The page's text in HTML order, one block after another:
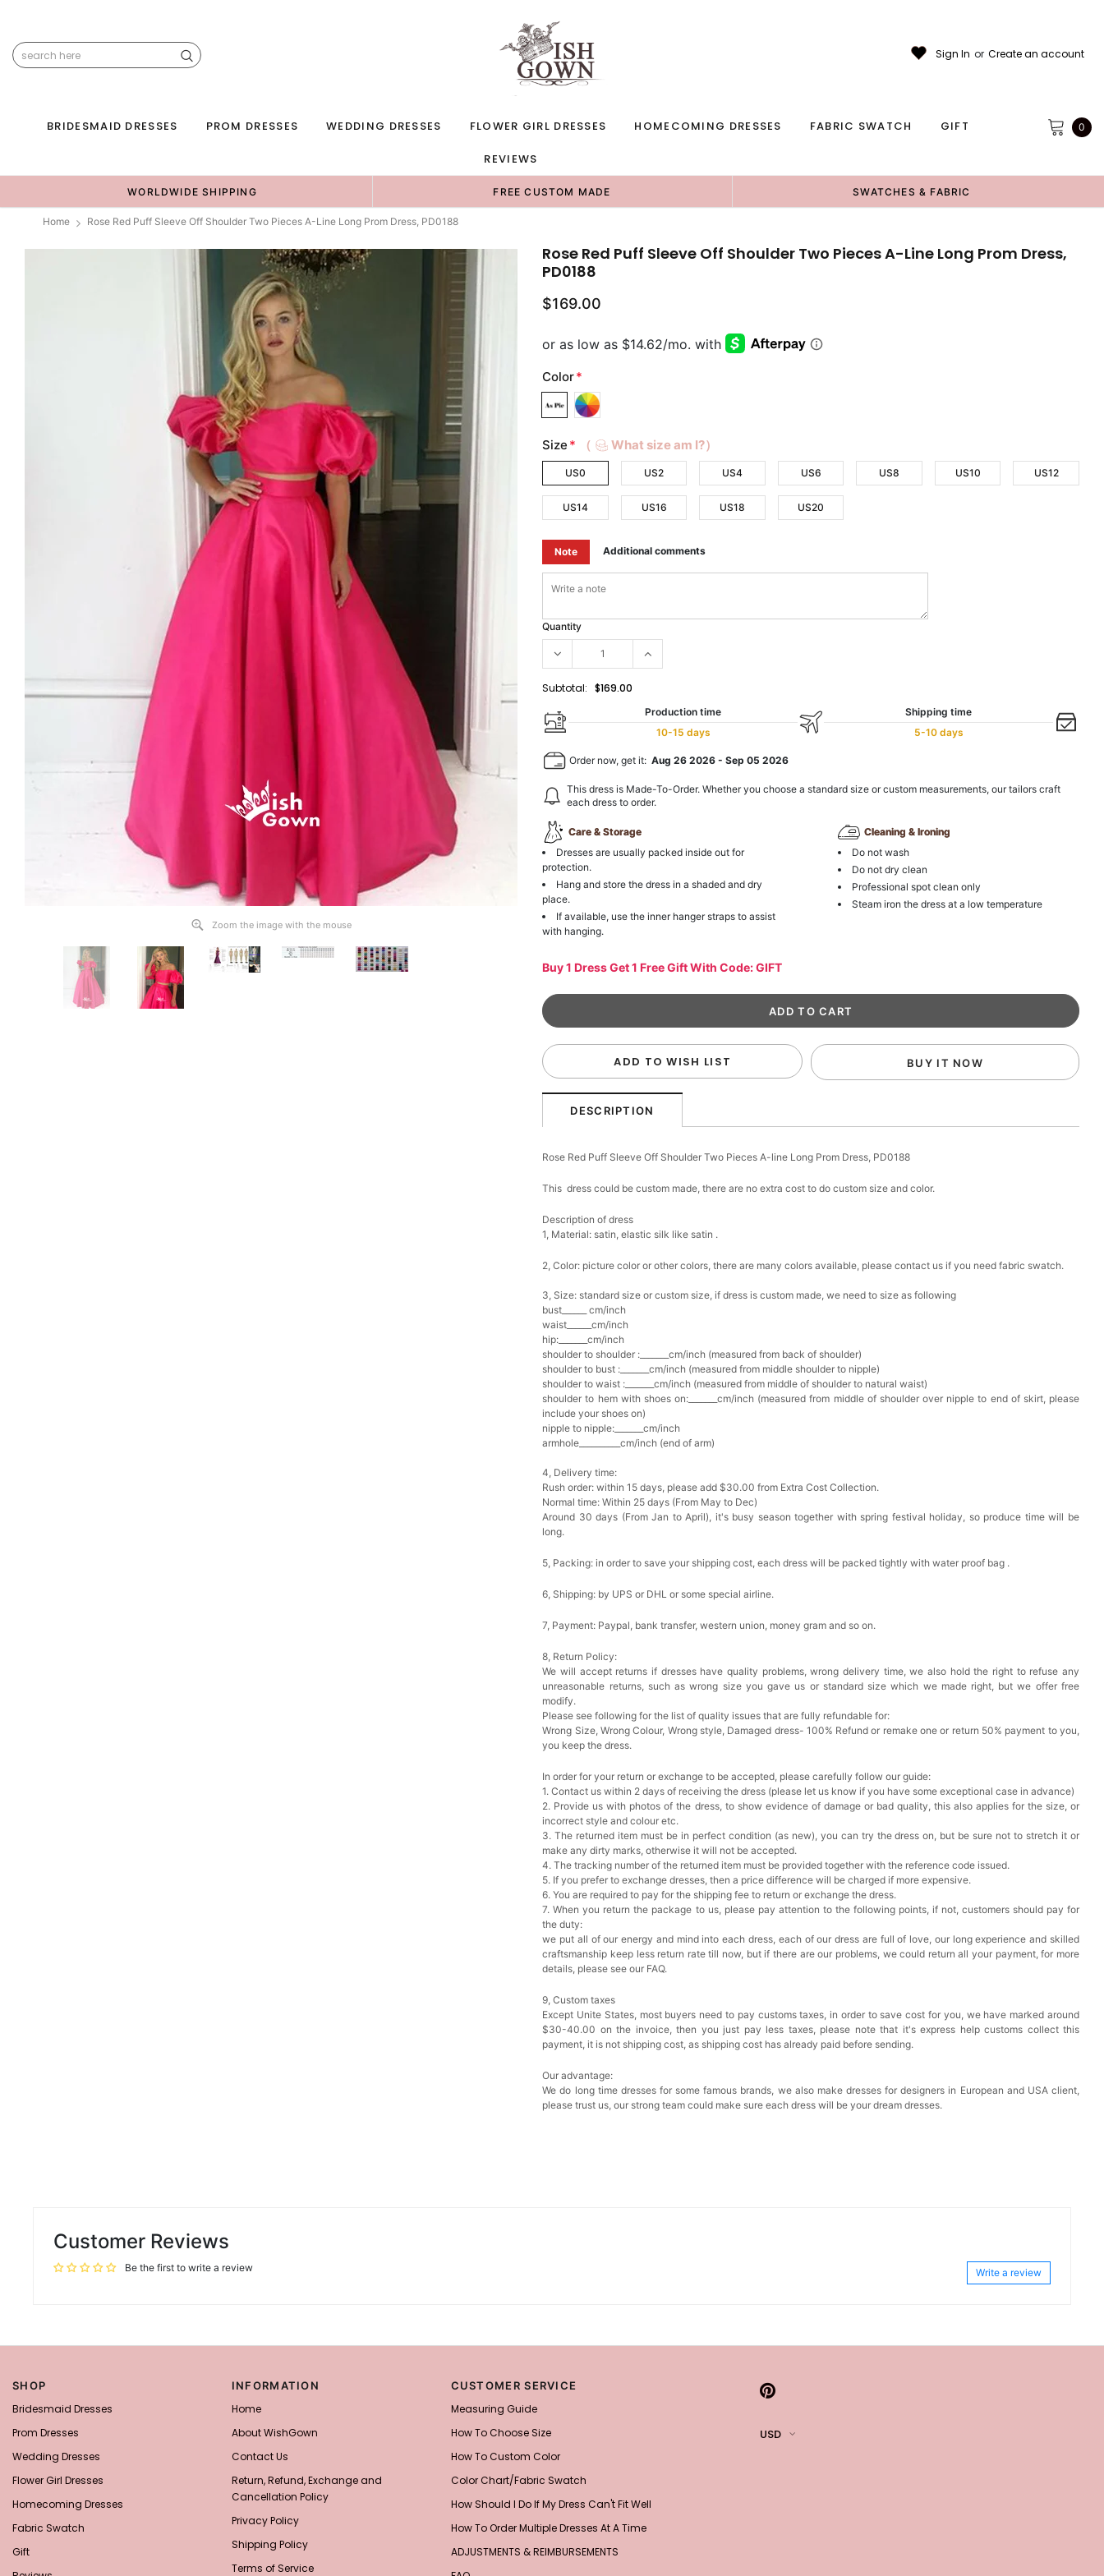
Sign In or Create an account
BRIDESMAID DRESSES PROM DRESSES WEDDING DRESSES FLOWER GIRL DRESSES HOMECOMING DRESSES FABRIC SWATCH GIFT
REVIEWS
0
WORLDWIDE SHIPPING FREE CUSTOM MADE SWATCHES & FABRIC
Home Rose Red Puff Sleeve Off Shoulder Two Pieces A-Line Long Prom Dress, PD0188
Zoom the image with the mouse
Rose Red Puff Sleeve Off Shoulder Two Pieces A-Line Long Prom Dress,
PD0188
$169.00
Color*
Size * （ What size am I?）
US0 US2 US4 US6 US8 US10 US12
US14 US16 US18 US20
Note Additional comments
Quantity
Subtotal: $169.00
Production time
10-15 days
Shipping time
5-10 days
Order now, get it:Aug 26 2026 -Sep 05 2026
This dress is Made-To-Order. Whether you choose a standard size or custom measurements, our tailors craft
each dress to order.
Care & Storage
Dresses are usually packed inside out for
protection.
Hang and store the dress in a shaded and dry
place.
If available, use the inner hanger straps to assist
with hanging.
Cleaning & Ironing
Do not wash
Do not dry clean
Professional spot clean only
Steam iron the dress at a low temperature
Buy 1 Dress Get 1 Free Gift With Code: GIFT
ADD TO WISH LIST BUY IT NOW
DESCRIPTION
Rose Red Puff Sleeve Off Shoulder Two Pieces A-line Long Prom Dress, PD0188
This dress could be custom made, there are no extra cost to do custom size and color.
Description of dress
1, Material: satin,elastic silk like satin .
2, Color: picture color or other colors, there are many colors available, please contact us if you need fabric swatch.
3, Size: standard size or custom size, if dress is custom made, we need to size as following
bust______ cm/inch
waist______cm/inch
hip:_______cm/inch
shoulder to shoulder :_______cm/inch (measured from back of shoulder)
shoulder to bust :_______cm/inch (measured from middle shoulder to nipple)
shoulder to waist :_______cm/inch (measured from middle of shoulder to natural waist)
shoulder to hem with shoes on:_______cm/inch (measured from middle of shoulder over nipple to end of skirt, please
include your shoes on)
nipple to nipple:_______cm/inch
armhole__________cm/inch (end of arm)
4, Delivery time:
Rush order: within 15 days, please add $30.00 from Extra Cost Collection.
Normal time: Within 25 days (From May to Dec)
Around 30 days (From Jan to April), it's busy season together with spring festival holiday, so produce time will be
long.
5, Packing: in order to save your shipping cost, each dress will be packed tightly with water proof bag .
6, Shipping: by UPS or DHL or some special airline.
7, Payment: Paypal, bank transfer, western union, money gram and so on.
8, Return Policy:
We will accept returns if dresses have quality problems, wrong delivery time, we also hold the right to refuse any
unreasonable returns, such as wrong size you gave us or standard size which we made right, but we offer free
modify.
Please see following for the list of quality issues that are fully refundable for:
Wrong Size, Wrong Colour, Wrong style, Damaged dress- 100% Refund or remake one or return 50% payment to you,
you keep the dress.
In order for your return or exchange to be accepted, please carefully follow our guide:
1. Contact us within 2 days of receiving the dress (please let us know if you have some exceptional case in advance)
2. Provide us with photos of the dress, to show evidence of damage or bad quality, this also applies for the size, or
incorrect style and colour etc.
3. The returned item must be in perfect condition (as new), you can try the dress on, but be sure not to stretch it or
make any dirty marks, otherwise it will not be accepted.
4. The tracking number of the returned item must be provided together with the reference code issued.
5. If you prefer to exchange dresses, then a price difference will be charged if more expensive.
6. You are required to pay for the shipping fee to return or exchange the dress.
7. When you return the package to us, please pay attention to the following points, if not, customers should pay for
the duty:
we put all of our energy and mind into each dress, each of our dress are full of love, our long experience and skilled
craftsmanship keep less return rate till now, but if there are our problems, we could return all your payment, for more
details, please see our FAQ.
9, Custom taxes
Except Unite States, most buyers need to pay customs taxes, in order to save cost for you, we have marked around
$30-40.00 on the invoice, then you just pay less taxes, please note that it's express help customs collect this
payment, it is not shipping cost, as shipping cost has already paid before sending.
Our advantage:
We do long time dresses for some famous brands, we also make dresses for designers in European and USA client,
please trust us, our strong team could make sure each dress will be your dream dresses.
Customer Reviews
Be the first to write a review Write a review
SHOP
Bridesmaid Dresses
Prom Dresses
Wedding Dresses
Flower Girl Dresses
Homecoming Dresses
Fabric Swatch
Gift
INFORMATION
Home
About WishGown
Contact Us
Return, Refund, Exchange and
Cancellation Policy
Privacy Policy
Shipping Policy
Terms of Service
CUSTOMER SERVICE
Measuring Guide
How To Choose Size
How To Custom Color
Color Chart/Fabric Swatch
How Should I Do If My Dress Can't Fit Well
How To Order Multiple Dresses At A Time
ADJUSTMENTS & REIMBURSEMENTS
USD